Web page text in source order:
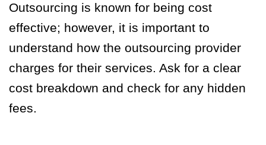
Outsourcing is known for being cost
effective; however, it is important to
understand how the outsourcing provider
charges for their services. Ask for a clear
cost breakdown and check for any hidden
fees.